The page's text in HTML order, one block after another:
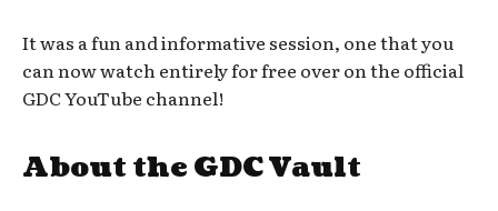
It was a fun and informative session, one that you
can now watch entirely for free over on the official
GDC YouTube channel!
About the GDC Vault